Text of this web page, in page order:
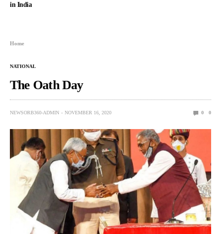
in India
Home
NATIONAL
The Oath Day
NEWSORB360-ADMIN NOVEMBER 16, 2020 0 0